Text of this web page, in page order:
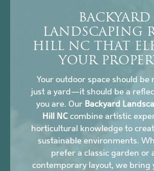
BACKYARD
LANDSCAPING
HILL NC THAT
YOUR
Your outdoor space should be
just a yard—it should be a
you are. Our Backyard
Hill NC combine artistic
horticultural knowledge to
sustainable environments.
prefer a classic garden or
contemporary layout, we bring